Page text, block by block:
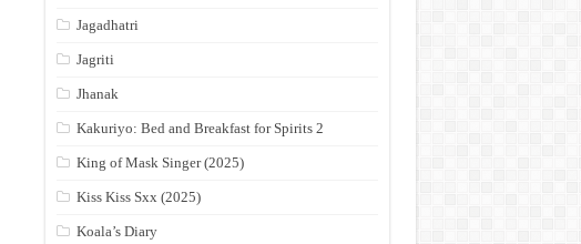
Jagadhatri
Jagriti
Jhanak
Kakuriyo: Bed and Breakfast for Spirits 2
King of Mask Singer (2025)
Kiss Kiss Sxx (2025)
Koala’s Diary